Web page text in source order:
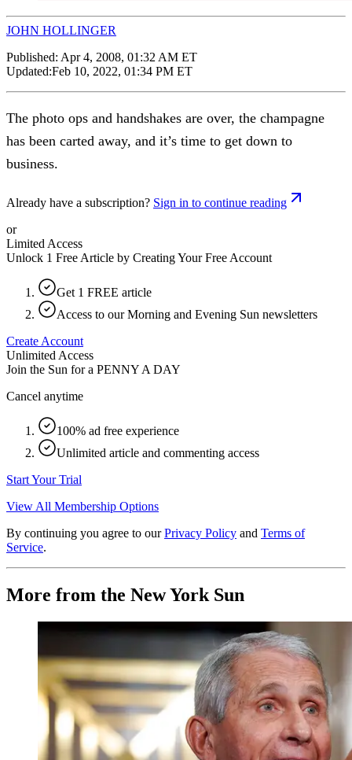
JOHN HOLLINGER
Published: Apr 4, 2008, 01:32 AM ET
Updated:Feb 10, 2022, 01:34 PM ET
The photo ops and handshakes are over, the champagne
has been carted away, and it’s time to get down to
business.
Already have a subscription? Sign in to continue reading
or
Limited Access
Unlock 1 Free Article by Creating Your Free Account
Get 1 FREE article
Access to our Morning and Evening Sun newsletters
Create Account
Unlimited Access
Join the Sun for a PENNY A DAY
Cancel anytime
100% ad free experience
Unlimited article and commenting access
Start Your Trial
View All Membership Options
By continuing you agree to our Privacy Policy and Terms of
Service.
More from the New York Sun